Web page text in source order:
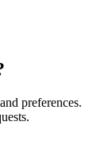
preferences.